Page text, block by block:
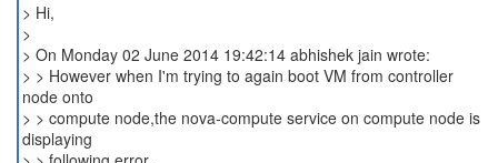
> Hi,
>
> On Monday 02 June 2014 19:42:14 abhishek jain wrote:
> > However when I'm trying to again boot VM from controller
node onto
> > compute node,the nova-compute service on compute node is
displaying